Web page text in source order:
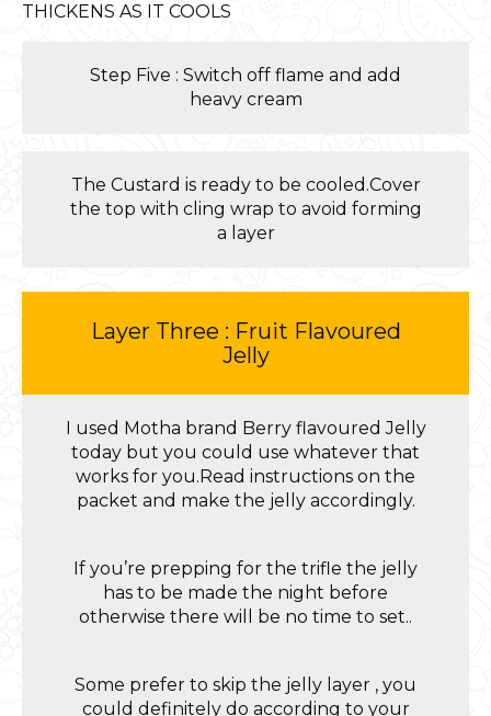
THICKENS AS IT COOLS
Step Five : Switch off flame and add
heavy cream
The Custard is ready to be cooled.Cover
the top with cling wrap to avoid forming
a layer
Layer Three : Fruit Flavoured
Jelly
I used Motha brand Berry flavoured Jelly
today but you could use whatever that
works for you.Read instructions on the
packet and make the jelly accordingly.
If you’re prepping for the trifle the jelly
has to be made the night before
otherwise there will be no time to set..
Some prefer to skip the jelly layer , you
could definitely do according to your